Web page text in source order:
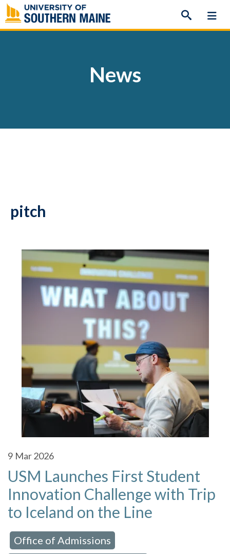
Skip
to
content
News
pitch
9 Mar 2026
USM Launches First Student
Innovation Challenge with Trip
to Iceland on the Line
Office of Admissions